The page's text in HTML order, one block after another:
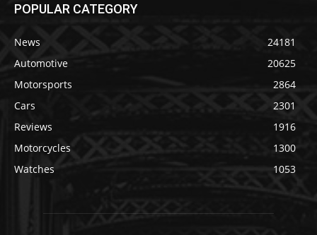
POPULAR CATEGORY
News
24181
Automotive
20625
Motorsports
2864
Cars
2301
Reviews
1916
Motorcycles
1300
Watches
1053